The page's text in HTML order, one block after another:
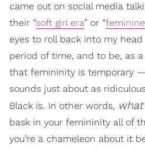
came out on social media
their “soft girl era” or “
eyes to roll back into my
period of time, and to be, as
that femininity is temporary
sounds just about as
Black is. In other words, what
bask in your femininity all of
you’re a chameleon about it